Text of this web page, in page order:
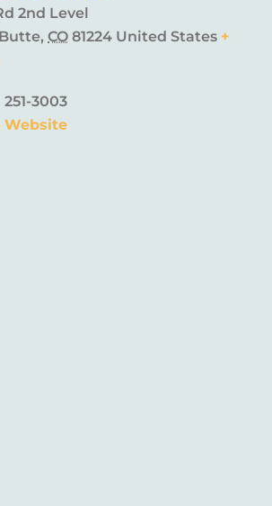
2nd Level
, CO 81224 United States +
3003
Website